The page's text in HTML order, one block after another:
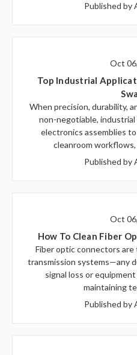
Published by
Oct
Top Industrial
When precision, durability,
non-negotiable, industrial
electronics assemblies
cleanroom
Published by
Oct
How To Clean Fiber
Fiber optic connectors
transmission systems—any
signal loss or
maintaining
Published by